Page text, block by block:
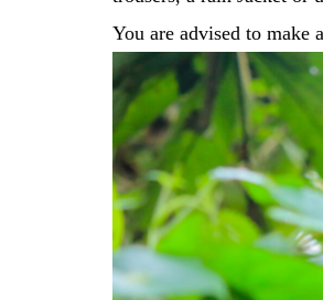
You are advised to make